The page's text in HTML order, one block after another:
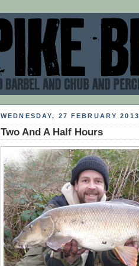
WEDNESDAY, 27 FEBRUARY 2013
Two And A Half Hours